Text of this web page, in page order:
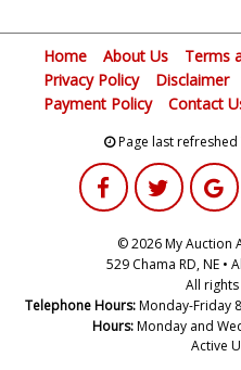
Home About Us
Terms
Privacy Policy
Disclaimer
Payment Policy
Contact
Page last refreshed
© 2026 My Auction
529 Chama RD, NE •
All
Telephone Hours:Monday-Friday
Hours:Monday and
Active